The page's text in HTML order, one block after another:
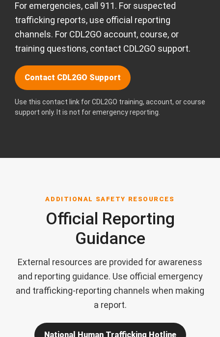
For emergencies, call 911. For suspected
trafficking reports, use official reporting
channels. For CDL2GO account, course, or
training questions, contact CDL2GO support.
Contact CDL2GO Support
Use this contact link for CDL2GO training, account, or course
support only. It is not for emergency reporting.
ADDITIONAL SAFETY RESOURCES
Official Reporting
Guidance
External resources are provided for awareness
and reporting guidance. Use official emergency
and trafficking-reporting channels when making
a report.
National Human Trafficking Hotline